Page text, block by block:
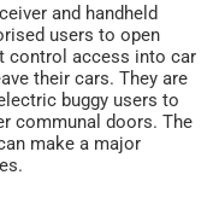
and handheld
users to open
control access into car
their cars. They are
buggy users to
communal doors. The
make a major